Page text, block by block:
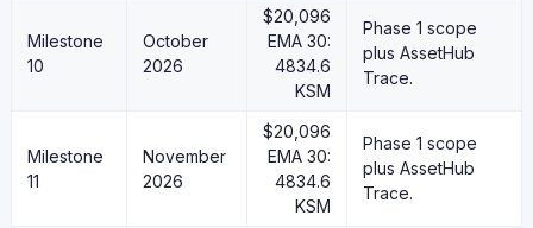
Milestone
10
October
2026
$20,096
EMA 30:
4834.6
KSM
Phase 1 scope
plus AssetHub
Trace.
Milestone
11
November
2026
$20,096
EMA 30:
4834.6
KSM
Phase 1 scope
plus AssetHub
Trace.